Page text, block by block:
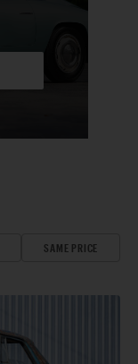
SAME PRICE